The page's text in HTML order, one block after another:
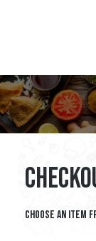
Choose an item